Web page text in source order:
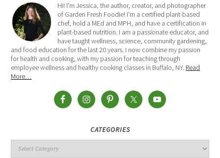
Hi! I'm Jessica, the author, creator, and photographer
of Garden Fresh Foodie! I'm a certified plant-based
chef, hold a MEd and MPH, and have a certification in
plant-based nutrition. I am a passionate educator, and
have taught wellness, science, community gardening,
and food education for the last 20 years. I now combine my passion
for health and cooking, with my passion for teaching through
employee wellness and healthy cooking classes in Buffalo, NY. Read
More…
CATEGORIES